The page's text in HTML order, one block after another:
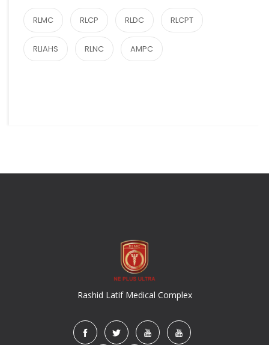
RLMC RLCP RLDC RLCPT
RLIAHS RLNC AMPC
Rashid Latif Medical Complex